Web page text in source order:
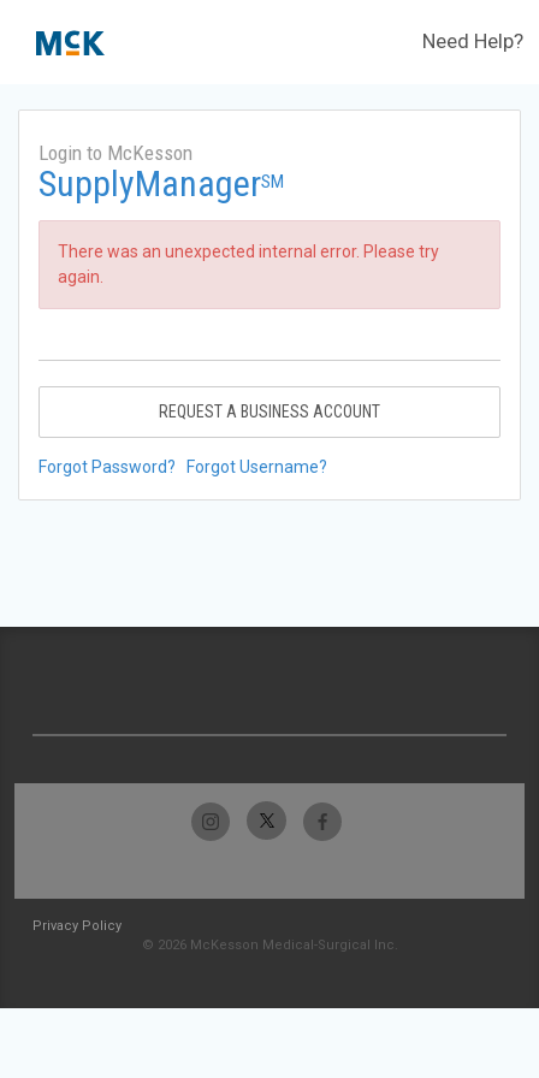
Need Help?
Login to McKesson
SupplyManagerSM
There was an unexpected internal error. Please try
again.
REQUEST A BUSINESS ACCOUNT
Forgot Password? Forgot Username?
Privacy Policy
© 2026 McKesson Medical-Surgical Inc.